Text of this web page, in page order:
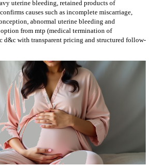
uterine bleeding, retained products of
confirms causes such as incomplete miscarriage,
abnormal uterine bleeding and
from mtp (medical termination of
d&cwith transparent pricing and structured follow-